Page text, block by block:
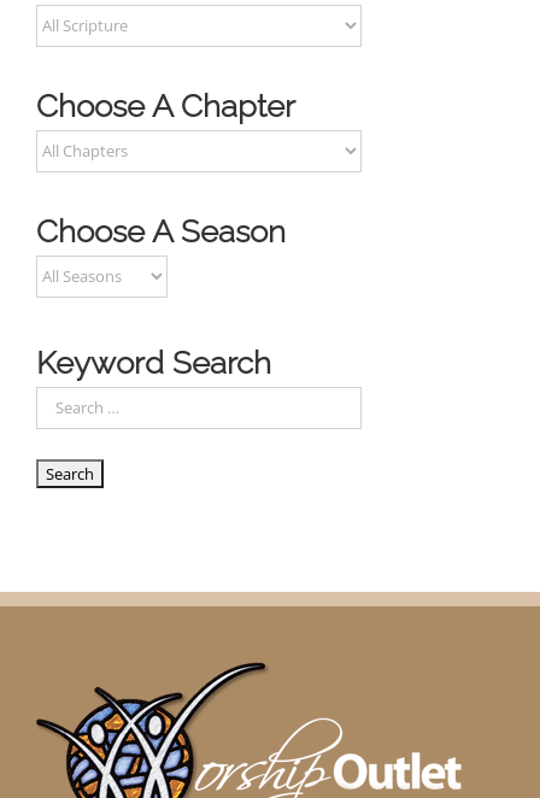
Choose A Chapter
Choose A Season
Keyword Search